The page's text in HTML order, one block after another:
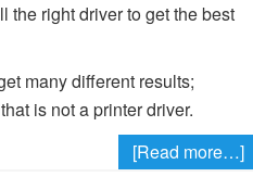
the right driver to get the best
many different results;
is not a printer driver.
[Read more…]